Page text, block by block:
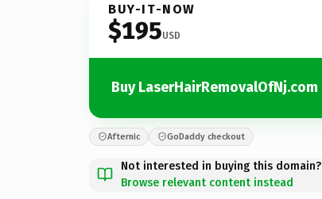
BUY-IT-NOW
$195USD
Buy LaserHairRemovalOfNj.com
Afternic GoDaddy checkout
Not interested in buying this domain?
Browse relevant content instead